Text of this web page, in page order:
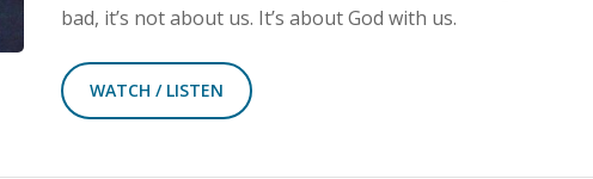
bad, it’s not about us. It’s about God with us.
WATCH / LISTEN